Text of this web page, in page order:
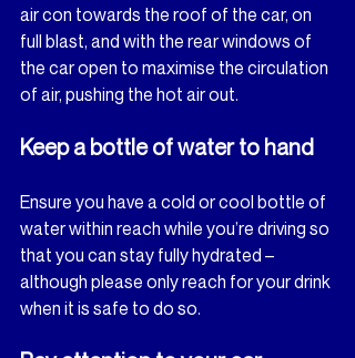
air con towards the roof of the car, on
full blast, and with the rear windows of
the car open to maximise the circulation
of air, pushing the hot air out.
Keep a bottle of water to hand
Ensure you have a cold or cool bottle of
water within reach while you’re driving so
that you can stay fully hydrated –
although please only reach for your drink
when it is safe to do so.